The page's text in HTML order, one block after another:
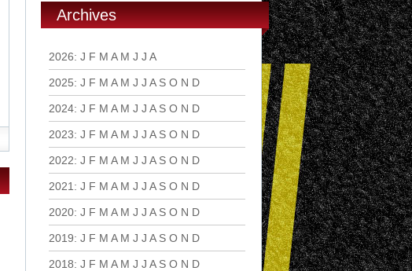
Archives
2026: J F M A M J J A
2025: J F M A M J J A S O N D
2024: J F M A M J J A S O N D
2023: J F M A M J J A S O N D
2022: J F M A M J J A S O N D
2021 : J F M A M J J A S O N D
2020: J F M A M J J A S O N D
2019: J F M A M J J A S O N D
2018: J F M A M J J A S O N D